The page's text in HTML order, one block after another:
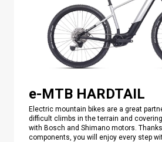
e-MTB HARDTAIL
Electric mountain bikes are a great
difficult climbs in the terrain and
with Bosch and Shimano motors.
components, you will enjoy every step